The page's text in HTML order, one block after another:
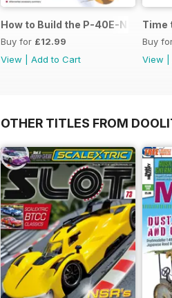
How to Build the P-40E-N in 1:48
Buy for £12.99
View
Add to Cart
Time
Buy
View
OTHER TITLES FROM